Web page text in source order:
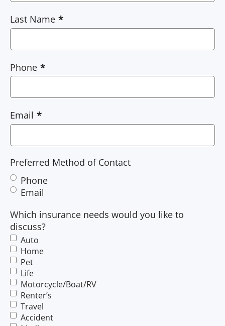
Last Name
Phone
Email
Preferred Method of Contact
Phone
Email
Which insurance needs would you like to
discuss?
Auto
Home
Pet
Life
Motorcycle/Boat/RV
Renter’s
Travel
Accident